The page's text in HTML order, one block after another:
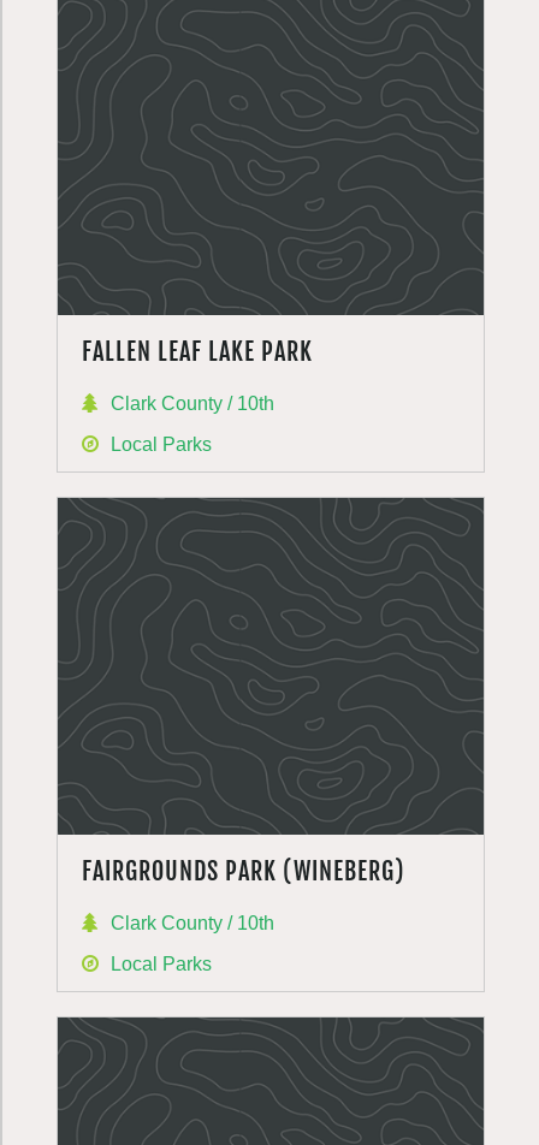
FALLEN LEAF LAKE PARK
Clark County / 10th
Local Parks
FAIRGROUNDS PARK (WINEBERG)
Clark County / 10th
Local Parks